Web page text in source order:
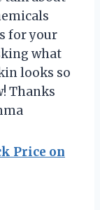
for your
what
looks so
Thanks
Price on